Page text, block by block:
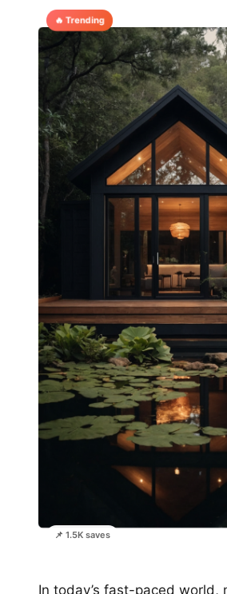
🔥 Trending
📌 1.5K saves
In today’s fast-paced world,